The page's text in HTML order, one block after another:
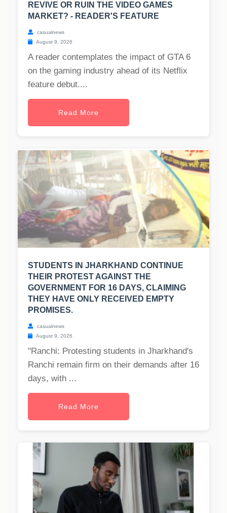
REVIVE OR RUIN THE VIDEO GAMES
MARKET? - READER'S FEATURE
casualnews
August 9, 2026
A reader contemplates the impact of GTA 6
on the gaming industry ahead of its Netflix
feature debut....
Read More
STUDENTS IN JHARKHAND CONTINUE
THEIR PROTEST AGAINST THE
GOVERNMENT FOR 16 DAYS, CLAIMING
THEY HAVE ONLY RECEIVED EMPTY
PROMISES.
casualnews
August 9, 2026
"Ranchi: Protesting students in Jharkhand's
Ranchi remain firm on their demands after 16
days, with ...
Read More